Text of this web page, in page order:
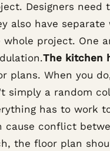
Designers
also have
whole project. One
The kitchen
plans. When you
simply a random
has to work
cause conflict
the floor plan